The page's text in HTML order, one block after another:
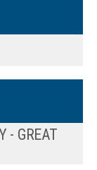
- GREAT